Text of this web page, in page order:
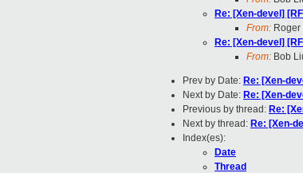
Re: [Xen-devel]
From:
Re: [Xen-devel]
From: Bob
Prev by Date: Re: [Xen-
Next by Date: Re: [Xen-
Previous by thread: Re:
Next by thread: Re: [Xen-
Index(es):
Date
Thread